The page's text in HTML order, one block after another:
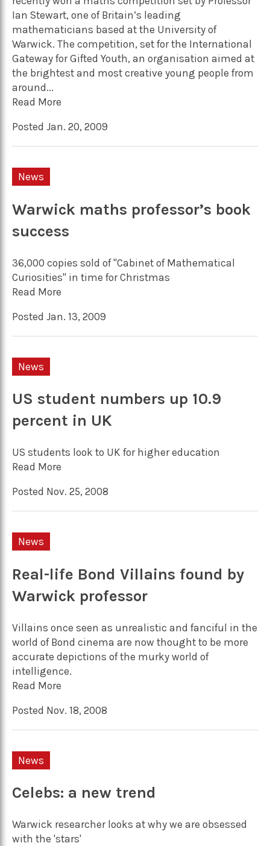
Ian Stewart, one of Britain’s leading
mathematicians based at the University of
Warwick. The competition, set for the International
Gateway for Gifted Youth, an organisation aimed at
the brightest and most creative young people from
around...
Read More
Posted Jan. 20, 2009
News
Warwick maths professor’s book
success
36,000 copies sold of "Cabinet of Mathematical
Curiosities" in time for Christmas
Read More
Posted Jan. 13, 2009
News
US student numbers up 10.9
percent in UK
US students look to UK for higher education
Read More
Posted Nov. 25, 2008
News
Real-life Bond Villains found by
Warwick professor
Villains once seen as unrealistic and fanciful in the
world of Bond cinema are now thought to be more
accurate depictions of the murky world of
intelligence.
Read More
Posted Nov. 18, 2008
News
Celebs: a new trend
Warwick researcher looks at why we are obsessed
with the 'stars'